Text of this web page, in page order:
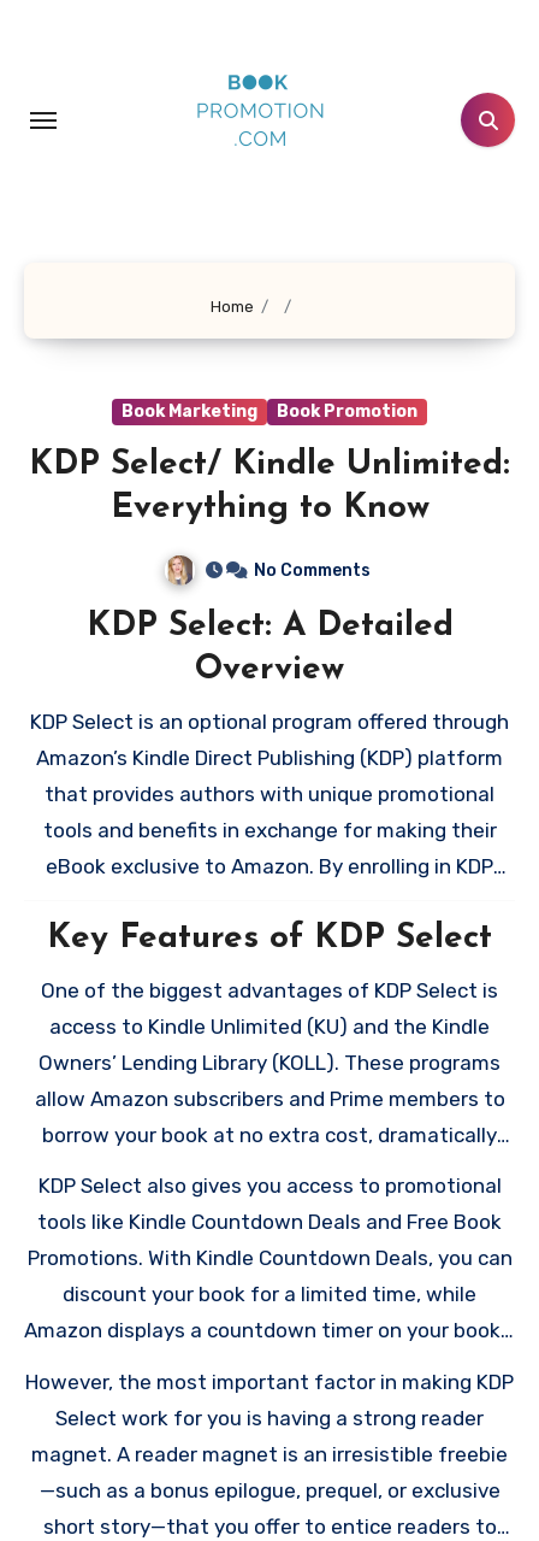
Home
Book Marketing Book Promotion
KDP Select/ Kindle Unlimited:
Everything to Know
No Comments
KDP Select: A Detailed
Overview
KDP Select is an optional program offered through
Amazon’s Kindle Direct Publishing (KDP) platform
that provides authors with unique promotional
tools and benefits in exchange for making their
eBook exclusive to Amazon. By enrolling in KDP
which your eBook cannot be sold or distributed on
Google Play. While this exclusivity may seem
restrictive, it unlocks a suite of features that can
platform.
Key Features of KDP Select
One of the biggest advantages of KDP Select is
access to Kindle Unlimited (KU) and the Kindle
Owners’ Lending Library (KOLL). These programs
allow Amazon subscribers and Prime members to
borrow your book at no extra cost, dramatically
voracious KU readers like romance or thrillers,
these page-read royalties can make up a
substantial portion of their income.
KDP Select also gives you access to promotional
tools like Kindle Countdown Deals and Free Book
Promotions. With Kindle Countdown Deals, you can
discount your book for a limited time, while
Amazon displays a countdown timer on your book’s
However, the most important factor in making KDP
Select work for you is having a strong reader
magnet. A reader magnet is an irresistible freebie
—such as a bonus epilogue, prequel, or exclusive
short story—that you offer to entice readers to